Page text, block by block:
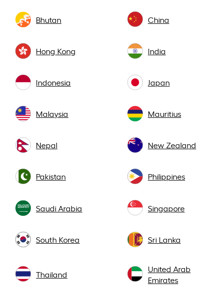
Bhutan China
Hong Kong India
Indonesia Japan
Malaysia Mauritius
Nepal New Zealand
Pakistan Philippines
Saudi Arabia Singapore
South Korea Sri Lanka
Thailand
United Arab
Emirates